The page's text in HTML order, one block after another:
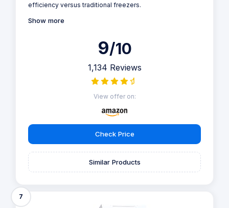
efficiency versus traditional freezers.
Show more
9/10
1,134 Reviews
View offer on:
Check Price
Similar Products
7